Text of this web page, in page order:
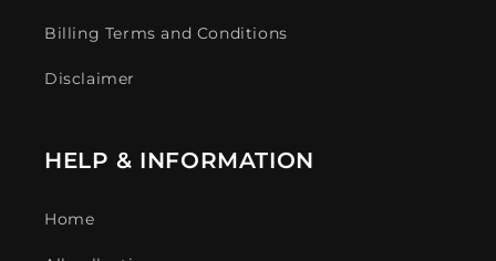
Billing Terms and Conditions
Disclaimer
HELP & INFORMATION
Home